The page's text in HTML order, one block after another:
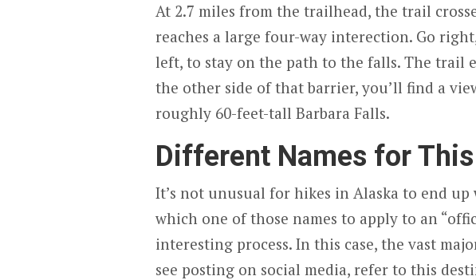
At 2.7 miles from the trailhead, the trail
reaches a large four-way interection. Go
left, to stay on the path to the falls. The trail
the other side of that barrier, you’ll find a
roughly 60-feet-tall Barbara Falls.
Different Names for
It’s not unusual for hikes in Alaska to end
which one of those names to apply to an
interesting process. In this case, the vast
see posting on social media, refer to this